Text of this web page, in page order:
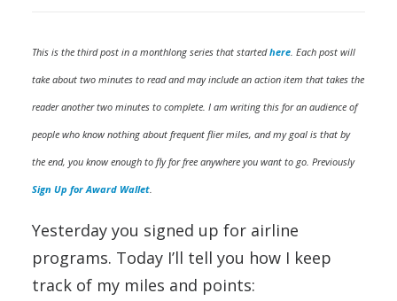
This is the third post in a monthlong series that startedhere. Each post will
take about two minutes to read and may include an action item that takes the
reader another two minutes to complete. I am writing this for an audience of
people who know nothing about frequent flier miles, and my goal is that by
the end, you know enough to fly for free anywhere you want to go. Previously
Sign Up for Award Wallet.
Yesterday you signed up for airline
programs. Today I’ll tell you how I keep
track of my miles and points: